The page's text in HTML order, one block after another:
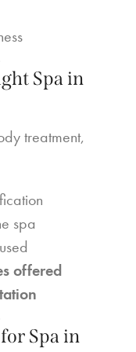
Spa in
treatment,
spa
used
offered
Spa in